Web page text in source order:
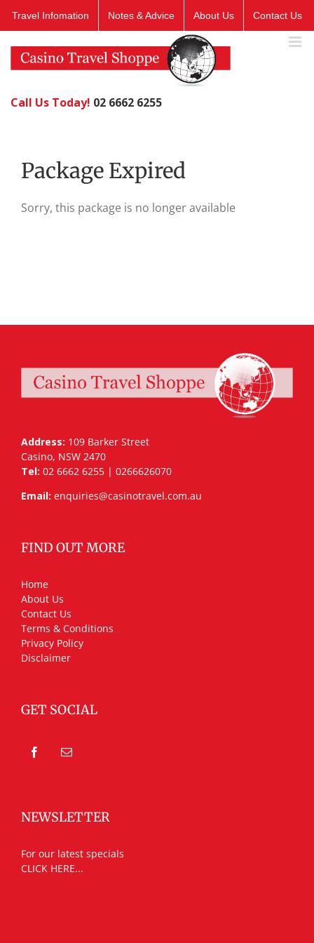
Travel Infomation Notes & Advice About Us Contact Us
Call Us Today! 02 6662 6255
Package Expired
Sorry, this package is no longer available
Address: 109 Barker Street
Casino, NSW 2470
Tel: 02 6662 6255 | 0266626070
Email: enquiries@casinotravel.com.au
FIND OUT MORE
Home
About Us
Contact Us
Terms & Conditions
Privacy Policy
Disclaimer
GET SOCIAL
NEWSLETTER
For our latest specials
CLICK HERE...